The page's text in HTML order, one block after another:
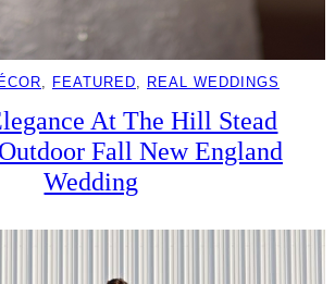
FEATURED REAL WEDDINGS
At The Hill Stead
Fall New England
Wedding